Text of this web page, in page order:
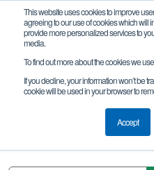
This website uses cookies to improve
agreeing to our use of cookies which will
provide more personalized services to
media.
To find out more about the cookies we
If you decline, your information won’t be
cookie will be used in your browser to
Accept
CA- San Diego